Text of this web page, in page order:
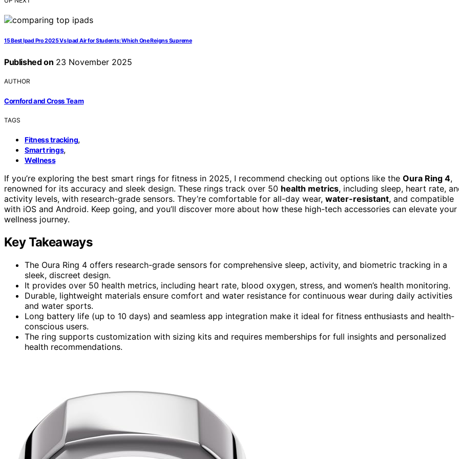
15 Best Ipad Pro 2025 Vs Ipad Air for Students: Which One Reigns Supreme
Published on 23 November 2025
AUTHOR
Cornford and Cross Team
TAGS
Fitness tracking,
Smart rings,
Wellness
If you’re exploring the best smart rings for fitness in 2025, I recommend checking out options like the Oura Ring 4,
renowned for its accuracy and sleek design. These rings track over 50 health metrics, including sleep, heart rate,
activity levels, with research-grade sensors. They’re comfortable for all-day wear, water-resistant, and compatible
with iOS and Android. Keep going, and you’ll discover more about how these high-tech accessories can elevate your
wellness journey.
Key Takeaways
The Oura Ring 4 offers research-grade sensors for comprehensive sleep, activity, and biometric tracking in a
sleek, discreet design.
It provides over 50 health metrics, including heart rate, blood oxygen, stress, and women’s health monitoring.
Durable, lightweight materials ensure comfort and water resistance for continuous wear during daily activities
and water sports.
Long battery life (up to 10 days) and seamless app integration make it ideal for fitness enthusiasts and health-
conscious users.
The ring supports customization with sizing kits and requires memberships for full insights and personalized
health recommendations.